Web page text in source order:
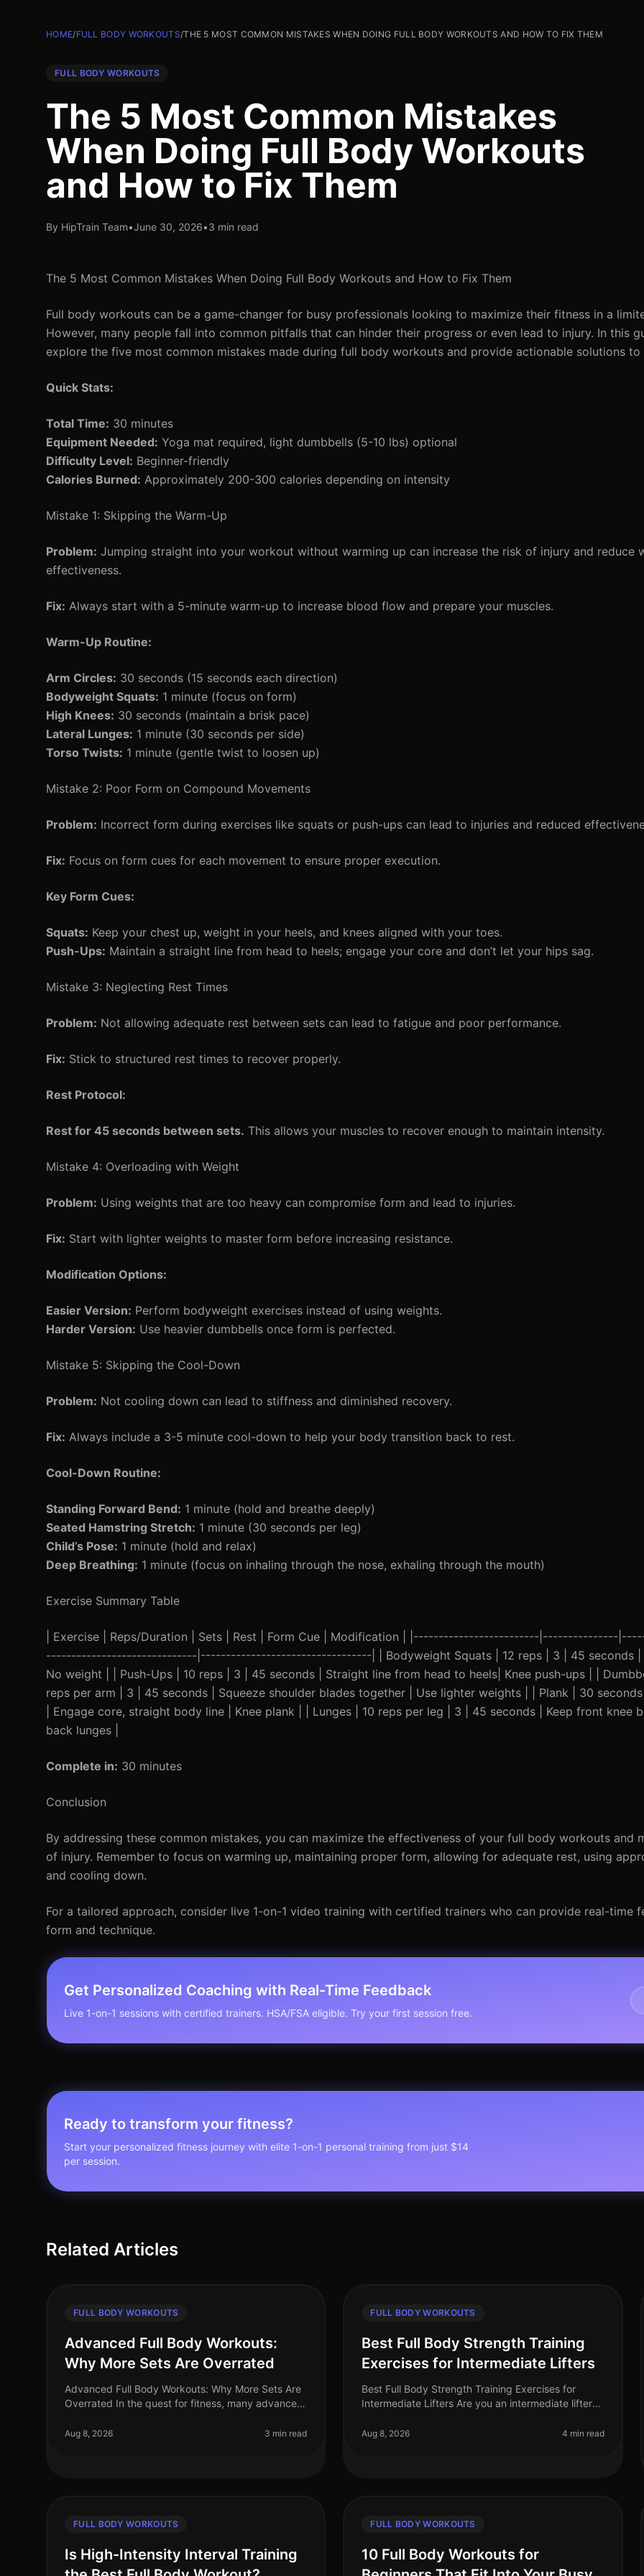
HOME/FULL BODY WORKOUTS/THE 5 MOST COMMON MISTAKES WHEN DOING FULL BODY WORKOUTS AND HOW TO FIX THEM
FULL BODY WORKOUTS
The 5 Most Common Mistakes
When Doing Full Body Workouts
and How to Fix Them
By HipTrain Team•June 30, 2026•3 min read
The 5 Most Common Mistakes When Doing Full Body Workouts and How to Fix Them
Full body workouts can be a game-changer for busy professionals looking to maximize their fitness in a
However, many people fall into common pitfalls that can hinder their progress or even lead to injury. In this
explore the five most common mistakes made during full body workouts and provide actionable solutions to
Quick Stats:
Total Time: 30 minutes
Equipment Needed: Yoga mat required, light dumbbells (5-10 lbs) optional
Difficulty Level: Beginner-friendly
Calories Burned: Approximately 200-300 calories depending on intensity
Mistake 1: Skipping the Warm-Up
Problem: Jumping straight into your workout without warming up can increase the risk of injury and reduce
effectiveness.
Fix: Always start with a 5-minute warm-up to increase blood flow and prepare your muscles.
Warm-Up Routine:
Arm Circles: 30 seconds (15 seconds each direction)
Bodyweight Squats: 1 minute (focus on form)
High Knees: 30 seconds (maintain a brisk pace)
Lateral Lunges: 1 minute (30 seconds per side)
Torso Twists: 1 minute (gentle twist to loosen up)
Mistake 2: Poor Form on Compound Movements
Problem: Incorrect form during exercises like squats or push-ups can lead to injuries and reduced
Fix: Focus on form cues for each movement to ensure proper execution.
Key Form Cues:
Squats: Keep your chest up, weight in your heels, and knees aligned with your toes.
Push-Ups: Maintain a straight line from head to heels; engage your core and don’t let your hips sag.
Mistake 3: Neglecting Rest Times
Problem: Not allowing adequate rest between sets can lead to fatigue and poor performance.
Fix: Stick to structured rest times to recover properly.
Rest Protocol:
Rest for 45 seconds between sets. This allows your muscles to recover enough to maintain intensity.
Mistake 4: Overloading with Weight
Problem: Using weights that are too heavy can compromise form and lead to injuries.
Fix: Start with lighter weights to master form before increasing resistance.
Modification Options:
Easier Version: Perform bodyweight exercises instead of using weights.
Harder Version: Use heavier dumbbells once form is perfected.
Mistake 5: Skipping the Cool-Down
Problem: Not cooling down can lead to stiffness and diminished recovery.
Fix: Always include a 3-5 minute cool-down to help your body transition back to rest.
Cool-Down Routine:
Standing Forward Bend: 1 minute (hold and breathe deeply)
Seated Hamstring Stretch: 1 minute (30 seconds per leg)
Child’s Pose: 1 minute (hold and relax)
Deep Breathing: 1 minute (focus on inhaling through the nose, exhaling through the mouth)
Exercise Summary Table
| Exercise | Reps/Duration | Sets | Rest | Form Cue | Modification | |-------------------------|---------------
------------------------------|----------------------------------| | Bodyweight Squats | 12 reps | 3 | 45 seconds |
No weight | | Push-Ups | 10 reps | 3 | 45 seconds | Straight line from head to heels| Knee push-ups | |
reps per arm | 3 | 45 seconds | Squeeze shoulder blades together | Use lighter weights | | Plank | 30
| Engage core, straight body line | Knee plank | | Lunges | 10 reps per leg | 3 | 45 seconds | Keep front knee
back lunges |
Complete in: 30 minutes
Conclusion
By addressing these common mistakes, you can maximize the effectiveness of your full body workouts and
of injury. Remember to focus on warming up, maintaining proper form, allowing for adequate rest, using
and cooling down.
For a tailored approach, consider live 1-on-1 video training with certified trainers who can provide real-time
form and technique.
Get Personalized Coaching with Real-Time Feedback
Live 1-on-1 sessions with certified trainers. HSA/FSA eligible. Try your first session free.
Ready to transform your fitness?
Start your personalized fitness journey with elite 1-on-1 personal training from just $14
per session.
Related Articles
FULL BODY WORKOUTS
Advanced Full Body Workouts:
Why More Sets Are Overrated
Advanced Full Body Workouts: Why More Sets Are
Overrated In the quest for fitness, many advanced
equal better results. Howev
Aug 8, 2026 3 min read
FULL BODY WORKOUTS
Best Full Body Strength Training
Exercises for Intermediate Lifters
Best Full Body Strength Training Exercises for
Intermediate Lifters Are you an intermediate lifter
Many find themselves plateauing o
Aug 8, 2026 4 min read
FULL BODY WORKOUTS
Is High-Intensity Interval Training
FULL BODY WORKOUTS
10 Full Body Workouts for